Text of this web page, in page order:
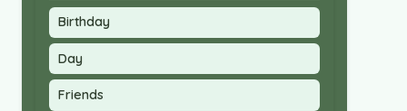
Birthday
Day
Friends